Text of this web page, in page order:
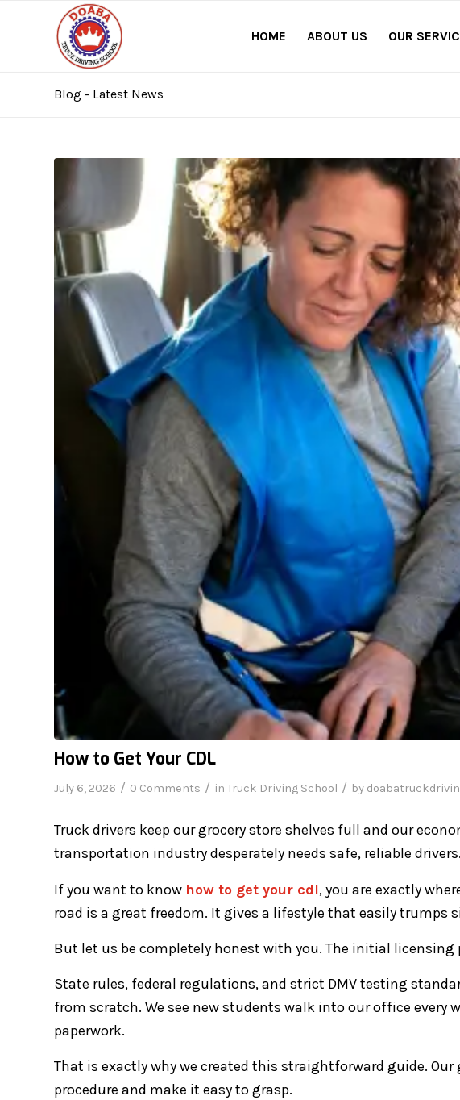
HOME ABOUT US OUR
Blog - Latest News
How to Get Your CDL
July 6, 2026 / 0 Comments / in Truck Driving School / by
Truck drivers keep our grocery store shelves full and our
transportation industry desperately needs safe, reliable drivers.
If you want to know how to get your cdl, you are exactly
road is a great freedom. It gives a lifestyle that easily trumps
But let us be completely honest with you. The initial
State rules, federal regulations, and strict DMV testing
from scratch. We see new students walk into our office every
paperwork.
That is exactly why we created this straightforward guide.
procedure and make it easy to grasp.